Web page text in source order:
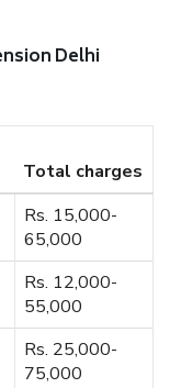
Delhi
Total charges
Rs. 15,000-
65,000
Rs. 12,000-
55,000
Rs. 25,000-
75,000